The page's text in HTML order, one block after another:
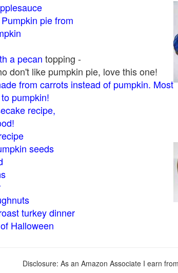
pie from
a pecan topping -
don't like pumpkin pie, love this one!
from carrots instead of pumpkin. Most
pumpkin!
recipe,
seeds
turkey dinner
Halloween
Disclosure: As an Amazon Associate I earn